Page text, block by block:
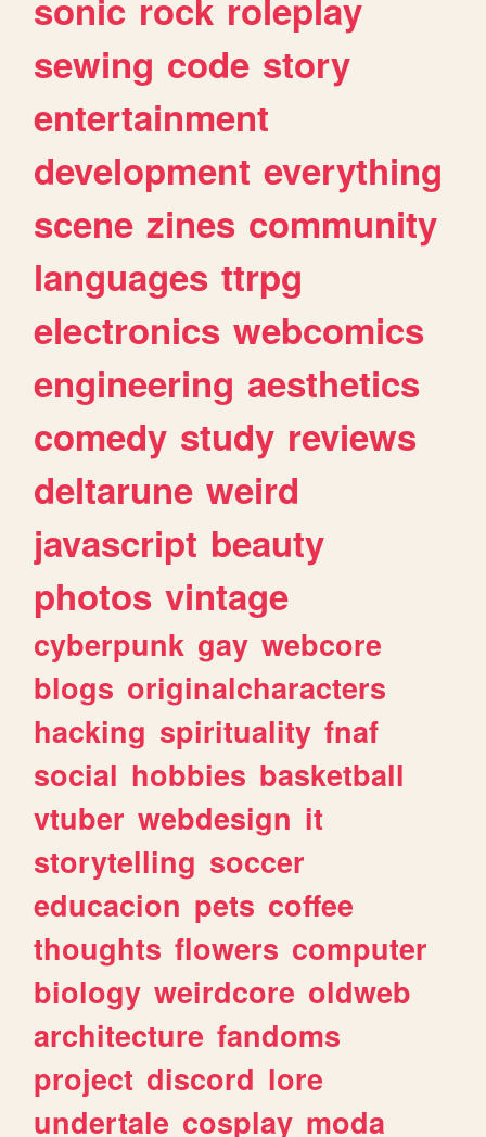
sonic rock roleplay
sewing code story
entertainment
development everything
scene zines community
languages ttrpg
electronics webcomics
engineering aesthetics
comedy study reviews
deltarune weird
javascript beauty
photos vintage
cyberpunk gay webcore
blogs originalcharacters
hacking spirituality fnaf
social hobbies basketball
vtuber webdesign it
storytelling soccer
educacion pets coffee
thoughts flowers computer
biology weirdcore oldweb
architecture fandoms
project discord lore
undertale cosplay moda